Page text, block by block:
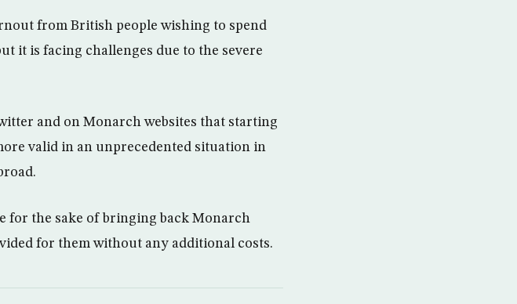
from British people wishing to spend
it is facing challenges due to the severe
and on Monarch websites that starting
valid in an unprecedented situation in
for the sake of bringing back Monarch
for them without any additional costs.